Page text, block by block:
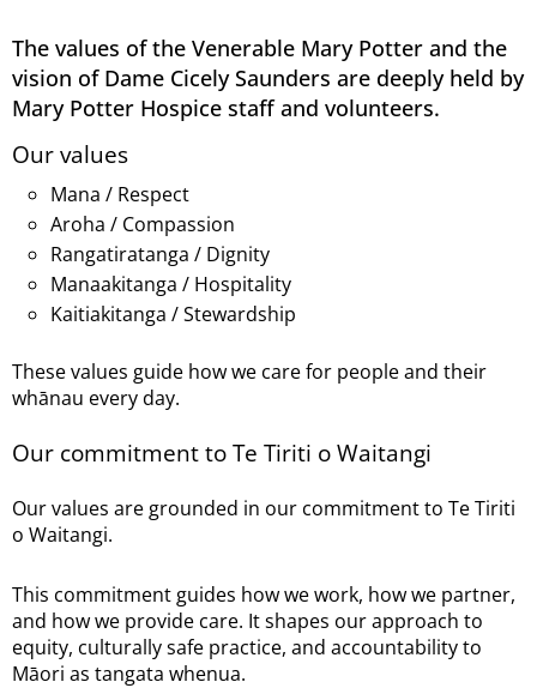
The values of the Venerable Mary Potter and the
vision of Dame Cicely Saunders are deeply held by
Mary Potter Hospice staff and volunteers.
Our values
Mana / Respect
Aroha / Compassion
Rangatiratanga / Dignity
Manaakitanga / Hospitality
Kaitiakitanga / Stewardship
These values guide how we care for people and their
whānau every day.
Our commitment to Te Tiriti o Waitangi
Our values are grounded in our commitment to Te Tiriti
o Waitangi.
This commitment guides how we work, how we partner,
and how we provide care. It shapes our approach to
equity, culturally safe practice, and accountability to
Māori as tangata whenua.